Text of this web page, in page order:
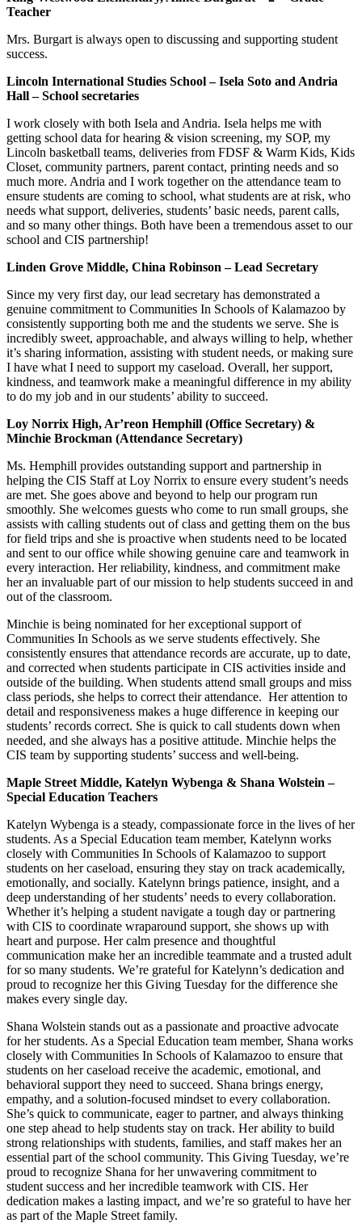
Teacher
Mrs. Burgart is always open to discussing and supporting student
success.
Lincoln International Studies School – Isela Soto and Andria
Hall – School secretaries
I work closely with both Isela and Andria. Isela helps me with
getting school data for hearing & vision screening, my SOP, my
Lincoln basketball teams, deliveries from FDSF & Warm Kids, Kids
Closet, community partners, parent contact, printing needs and so
much more. Andria and I work together on the attendance team to
ensure students are coming to school, what students are at risk, who
needs what support, deliveries, students’ basic needs, parent calls,
and so many other things. Both have been a tremendous asset to our
school and CIS partnership!
Linden Grove Middle, China Robinson – Lead Secretary
Since my very first day, our lead secretary has demonstrated a
genuine commitment to Communities In Schools of Kalamazoo by
consistently supporting both me and the students we serve. She is
incredibly sweet, approachable, and always willing to help, whether
it’s sharing information, assisting with student needs, or making sure
I have what I need to support my caseload. Overall, her support,
kindness, and teamwork make a meaningful difference in my ability
to do my job and in our students’ ability to succeed.
Loy Norrix High, Ar’reon Hemphill (Office Secretary) &
Minchie Brockman (Attendance Secretary)
Ms. Hemphill provides outstanding support and partnership in
helping the CIS Staff at Loy Norrix to ensure every student’s needs
are met. She goes above and beyond to help our program run
smoothly. She welcomes guests who come to run small groups, she
assists with calling students out of class and getting them on the bus
for field trips and she is proactive when students need to be located
and sent to our office while showing genuine care and teamwork in
every interaction. Her reliability, kindness, and commitment make
her an invaluable part of our mission to help students succeed in and
out of the classroom.
Minchie is being nominated for her exceptional support of
Communities In Schools as we serve students effectively. She
consistently ensures that attendance records are accurate, up to date,
and corrected when students participate in CIS activities inside and
outside of the building. When students attend small groups and miss
class periods, she helps to correct their attendance. Her attention to
detail and responsiveness makes a huge difference in keeping our
students’ records correct. She is quick to call students down when
needed, and she always has a positive attitude. Minchie helps the
CIS team by supporting students’ success and well-being.
Maple Street Middle, Katelyn Wybenga & Shana Wolstein –
Special Education Teachers
Katelyn Wybenga is a steady, compassionate force in the lives of her
students. As a Special Education team member, Katelynn works
closely with Communities In Schools of Kalamazoo to support
students on her caseload, ensuring they stay on track academically,
emotionally, and socially. Katelynn brings patience, insight, and a
deep understanding of her students’ needs to every collaboration.
Whether it’s helping a student navigate a tough day or partnering
with CIS to coordinate wraparound support, she shows up with
heart and purpose. Her calm presence and thoughtful
communication make her an incredible teammate and a trusted adult
for so many students. We’re grateful for Katelynn’s dedication and
proud to recognize her this Giving Tuesday for the difference she
makes every single day.
Shana Wolstein stands out as a passionate and proactive advocate
for her students. As a Special Education team member, Shana works
closely with Communities In Schools of Kalamazoo to ensure that
students on her caseload receive the academic, emotional, and
behavioral support they need to succeed. Shana brings energy,
empathy, and a solution-focused mindset to every collaboration.
She’s quick to communicate, eager to partner, and always thinking
one step ahead to help students stay on track. Her ability to build
strong relationships with students, families, and staff makes her an
essential part of the school community. This Giving Tuesday, we’re
proud to recognize Shana for her unwavering commitment to
student success and her incredible teamwork with CIS. Her
dedication makes a lasting impact, and we’re so grateful to have her
as part of the Maple Street family.